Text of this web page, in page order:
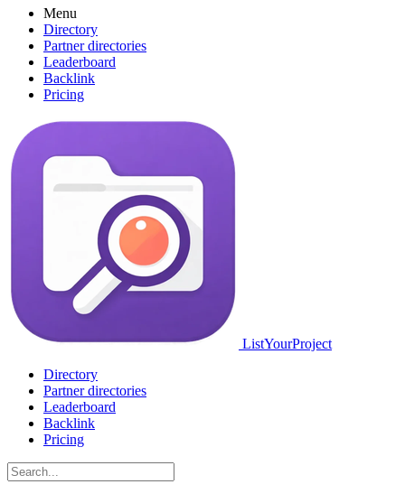
Menu
Directory
Partner directories
Leaderboard
Backlink
Pricing
ListYourProject
Directory
Partner directories
Leaderboard
Backlink
Pricing